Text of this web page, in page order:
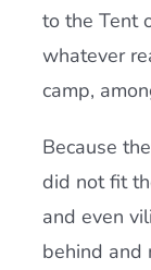
to the Tent
whatever
camp,
Because
did not fit
and even
behind and